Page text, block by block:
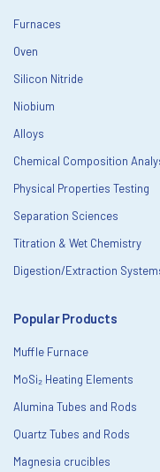
Furnaces
Oven
Silicon Nitride
Niobium
Alloys
Chemical Composition
Physical Properties Testing
Separation Sciences
Titration & Wet Chemistry
Digestion/Extraction
Popular Products
Muffle Furnace
MoSi₂ Heating Elements
Alumina Tubes and Rods
Quartz Tubes and Rods
Magnesia crucibles